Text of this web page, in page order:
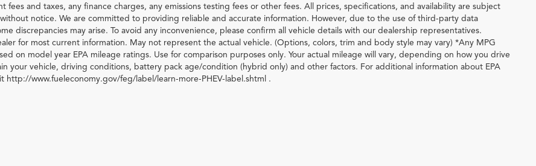
fees and taxes, any finance charges, any emissions testing fees or other fees. All prices, specifications, and availability are subject
notice. We are committed to providing reliable and accurate information. However, due to the use of third-party data
discrepancies may arise. To avoid any inconvenience, please confirm all vehicle details with our dealership representatives.
for most current information. May not represent the actual vehicle. (Options, colors, trim and body style may vary) *Any MPG
on model year EPA mileage ratings. Use for comparison purposes only. Your actual mileage will vary, depending on how you drive
your vehicle, driving conditions, battery pack age/condition (hybrid only) and other factors. For additional information about EPA
http://www.fueleconomy.gov/feg/label/learn-more-PHEV-label.shtml .